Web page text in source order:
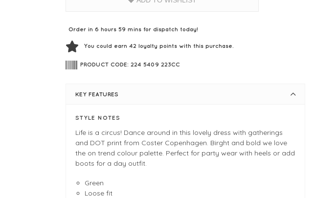
Order in 6 hours 59 mins for dispatch today!
You could earn 42loyalty points with this purchase.
PRODUCT CODE: 224 5409 223CC
KEY FEATURES
STYLE NOTES
Life is a circus! Dance around in this lovely dress with gatherings
and DOT print from Coster Copenhagen. Birght and bold we love
the on trend colour palette. Perfect for party wear with heels or add
boots for a day outfit.
Green
Loose fit